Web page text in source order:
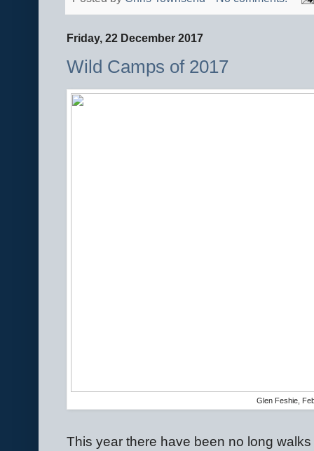
Friday, 22 December 2017
Wild Camps of 2017
Glen Feshie,
This year there have been no long